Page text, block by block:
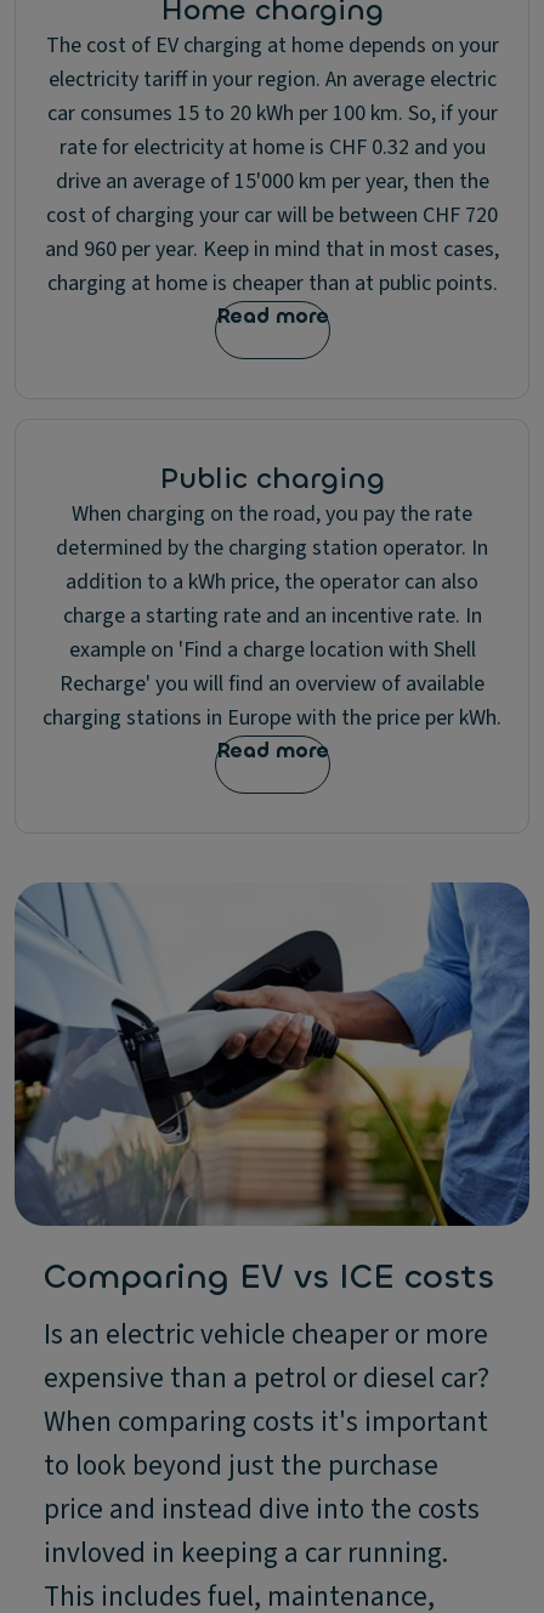
Home charging
The cost of EV charging at home depends on your
electricity tariff in your region. An average electric
car consumes 15 to 20 kWh per 100 km. So, if your
rate for electricity at home is CHF 0.32 and you
drive an average of 15'000 km per year, then the
cost of charging your car will be between CHF 720
and 960 per year. Keep in mind that in most cases,
charging at home is cheaper than at public points.
Read more
Public charging
When charging on the road, you pay the rate
determined by the charging station operator. In
addition to a kWh price, the operator can also
charge a starting rate and an incentive rate. In
example on 'Find a charge location with Shell
Recharge' you will find an overview of available
charging stations in Europe with the price per kWh.
Read more
Comparing EV vs ICE costs
Is an electric vehicle cheaper or more
expensive than a petrol or diesel car?
When comparing costs it's important
to look beyond just the purchase
price and instead dive into the costs
invloved in keeping a car running.
This includes fuel, maintenance,